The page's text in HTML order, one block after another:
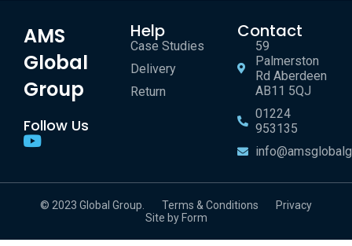
AMS
Global
Group
Follow Us
Help
Case Studies
Delivery
Return
Contact
59
Palmerston
Rd Aberdeen
AB11 5QJ
01224
953135
© 2023 Global Group. Terms & Conditions
Privacy
Site by Form